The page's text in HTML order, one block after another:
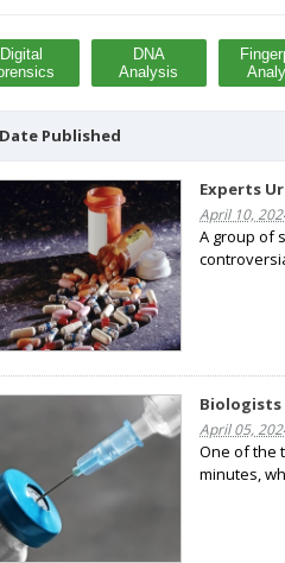
Digital
DNA
Analysis
Date Published
Experts
April 10,
A group of
Biologists
April 05,
One of the
minutes,